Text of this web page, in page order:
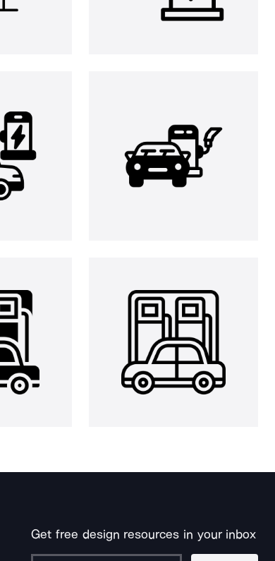
Get free design resources in your inbox